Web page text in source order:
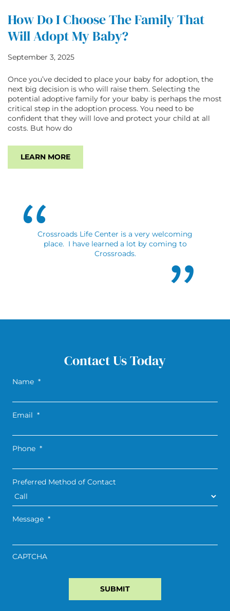
How Do I Choose The Family That
Will Adopt My Baby?
September 3, 2025
Once you’ve decided to place your baby for adoption, the
next big decision is who will raise them. Selecting the
potential adoptive family for your baby is perhaps the most
critical step in the adoption process. You need to be
confident that they will love and protect your child at all
costs. But how do
LEARN MORE
Crossroads Life Center is a very welcoming
place. I have learned a lot by coming to
Crossroads.
Contact Us Today
Name *
Email *
Phone *
Preferred Method of Contact
Message *
CAPTCHA